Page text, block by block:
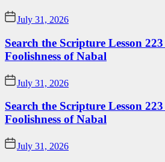
July 31, 2026
Search the Scripture Lesson
Foolishness of Nabal
July 31, 2026
Search the Scripture Lesson
Foolishness of Nabal
July 31, 2026